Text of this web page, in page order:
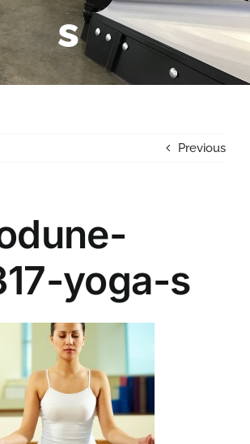
s
Previous
yoga-s